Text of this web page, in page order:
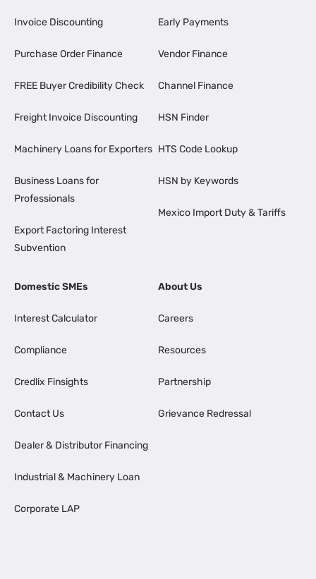
Invoice Discounting
Purchase Order Finance
FREE Buyer Credibility Check
Freight Invoice Discounting
Machinery Loans for Exporters
Business Loans for
Professionals
Export Factoring Interest
Subvention
Early Payments
Vendor Finance
Channel Finance
HSN Finder
HTS Code Lookup
HSN by Keywords
Mexico Import Duty & Tariffs
Domestic SMEs
Interest Calculator
Compliance
Credlix Finsights
Contact Us
Dealer & Distributor Financing
Industrial & Machinery Loan
Corporate LAP
About Us
Careers
Resources
Partnership
Grievance Redressal